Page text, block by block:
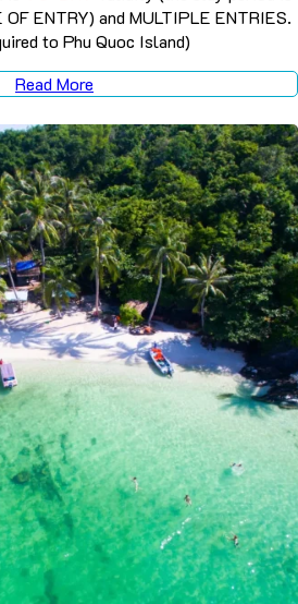
ENTRY) and MULTIPLE ENTRIES.
to Phu Quoc Island)
Read More